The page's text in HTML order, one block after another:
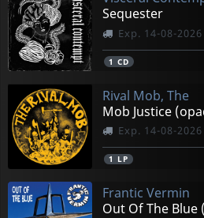
Sequester
Exp. 14-08-2026
1 CD
Rival Mob, The
Mob Justice
Exp. 14-08-2026
1 LP
Frantic Vermin
Out Of The Blue